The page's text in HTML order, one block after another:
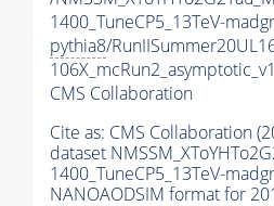
1400_TuneCP5_13TeV-
pythia8/
CMS Collaboration
Cite as: CMS Collaboration
dataset
1400_TuneCP5_13TeV-
NANOAODSIM format for